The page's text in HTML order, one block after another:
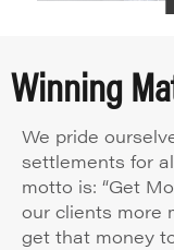
Winning
We pride
settlements for
motto is: “Get
our clients more
get that money